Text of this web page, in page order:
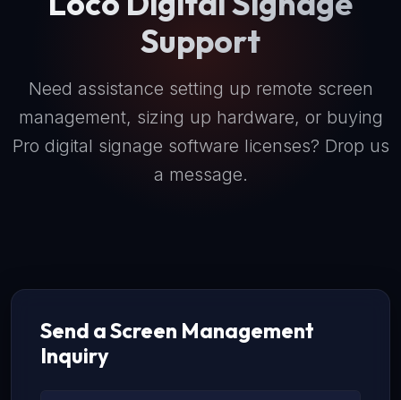
Support
Need assistance setting up remote screen
management, sizing up hardware, or buying
Pro digital signage software licenses? Drop us
a message.
Send a Screen Management
Inquiry